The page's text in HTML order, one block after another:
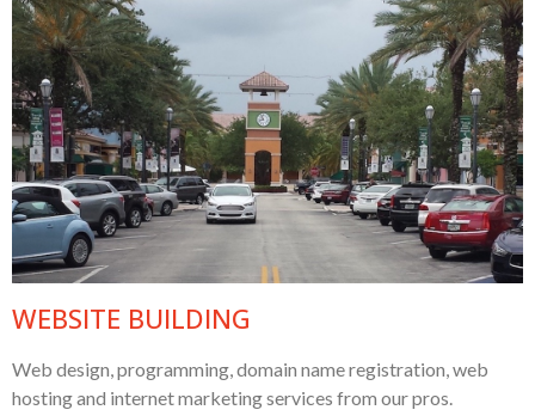
WEBSITE BUILDING
Web design, programming, domain name registration, web
hosting and internet marketing services from our pros.